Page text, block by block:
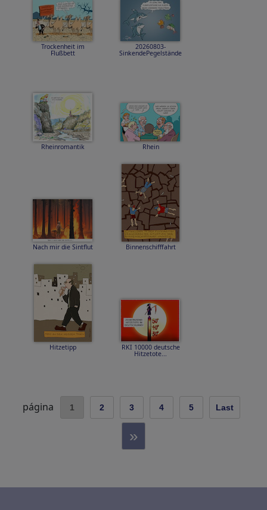
Trockenheit im
Flußbett
20260803-
SinkendePegelstände
Rheinromantik Rhein
Nach mir die Sintflut Binnenschifffahrt
Hitzetipp RKI 10000 deutsche
Hitzetote...
página 1 2 3 4 5 Last
»